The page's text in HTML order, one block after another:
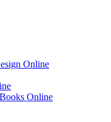
Online
Online